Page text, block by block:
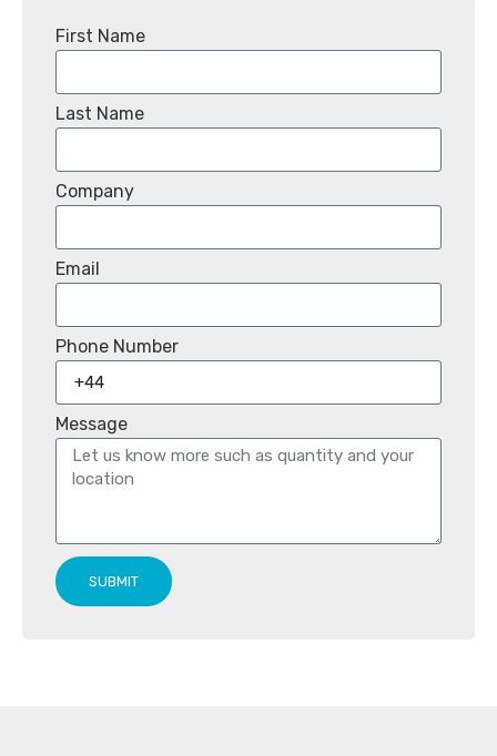
First Name
Last Name
Company
Email
Phone Number
Message
SUBMIT